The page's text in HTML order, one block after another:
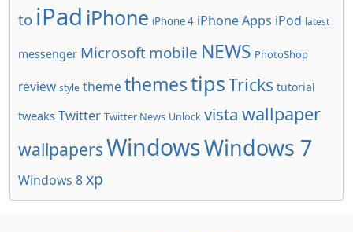
to iPad iPhone iPhone 4 iPhone Apps iPod latest
messenger Microsoft mobile NEWS PhotoShop
review style themethemestipsTricks tutorial
tweaks Twitter Twitter News Unlock vista wallpaper
wallpapersWindowsWindows 7
Windows 8xp